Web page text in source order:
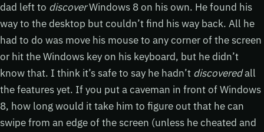
dad left to discoverWindows 8 on his own. He found his
way to the desktop but couldn’t find his way back. All he
had to do was move his mouse to any corner of the screen
or hit the Windows key on his keyboard, but he didn’t
know that. I think it’s safe to say he hadn’t discoveredall
the features yet. If you put a caveman in front of Windows
8, how long would it take him to figure out that he can
swipe from an edge of the screen (unless he cheated and